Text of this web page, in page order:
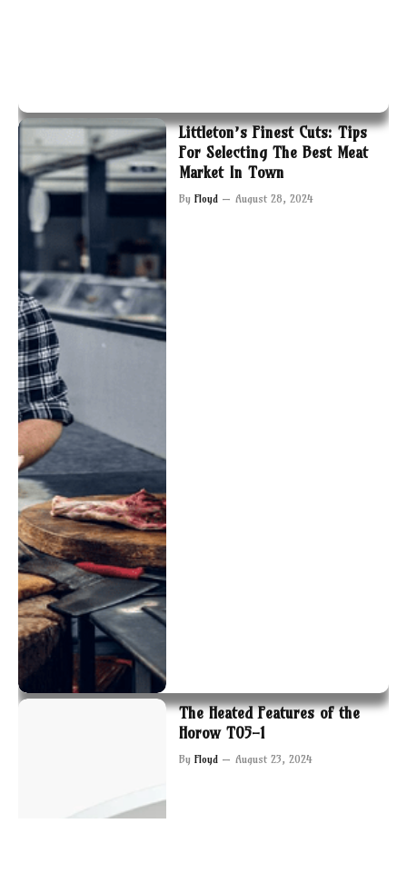
Littleton’s Finest Cuts: Tips
For Selecting The Best Meat
Market In Town
By Floyd August 28, 2024
The Heated Features of the
Horow T05-1
By Floyd August 23, 2024